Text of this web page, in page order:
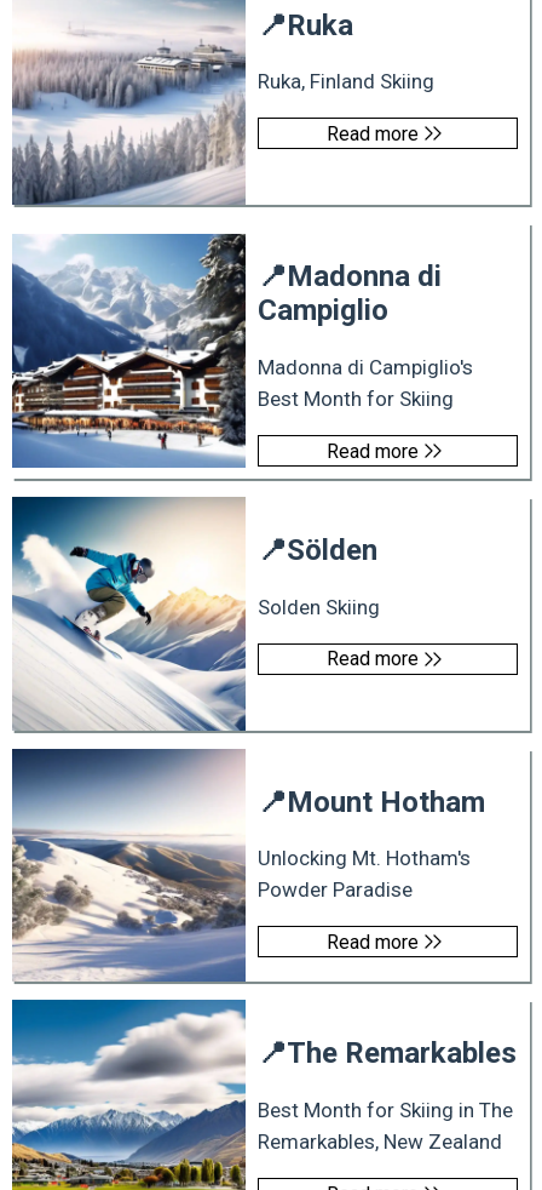
📍Ruka
Ruka, Finland Skiing
Read more
📍Madonna di
Campiglio
Madonna di Campiglio's
Best Month for Skiing
Read more
📍Sölden
Solden Skiing
Read more
📍Mount Hotham
Unlocking Mt. Hotham's
Powder Paradise
Read more
📍The Remarkables
Best Month for Skiing in The
Remarkables, New Zealand